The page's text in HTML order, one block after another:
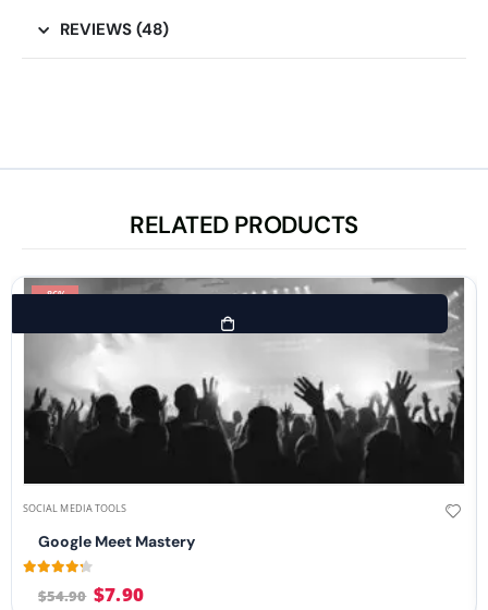
REVIEWS (48)
RELATED PRODUCTS
-86%
SOCIAL MEDIA TOOLS
Google Meet Mastery
$54.90 $7.90